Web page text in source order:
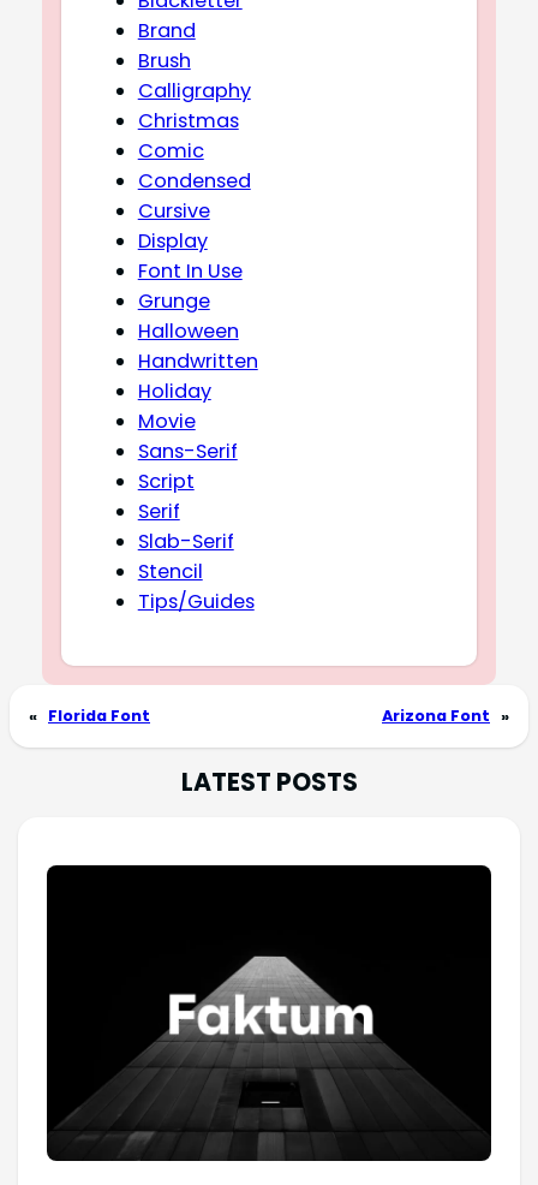
Brand
Brush
Calligraphy
Christmas
Comic
Condensed
Cursive
Display
Font In Use
Grunge
Halloween
Handwritten
Holiday
Movie
Sans-Serif
Script
Serif
Slab-Serif
Stencil
Tips/Guides
« Florida Font Arizona Font »
LATEST POSTS